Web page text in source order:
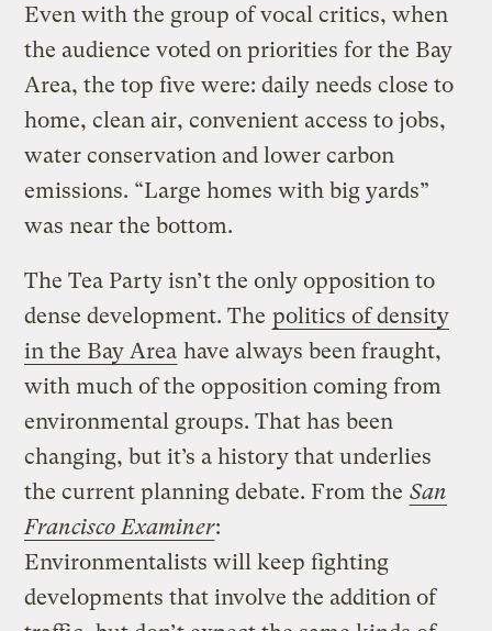
Even with the group of vocal critics, when
the audience voted on priorities for the Bay
Area, the top five were: daily needs close to
home, clean air, convenient access to jobs,
water conservation and lower carbon
emissions. “Large homes with big yards”
was near the bottom.
The Tea Party isn’t the only opposition to
dense development. The politics of density
in the Bay Area have always been fraught,
with much of the opposition coming from
environmental groups. That has been
changing, but it’s a history that underlies
the current planning debate. From the San
Francisco Examiner:
Environmentalists will keep fighting
developments that involve the addition of